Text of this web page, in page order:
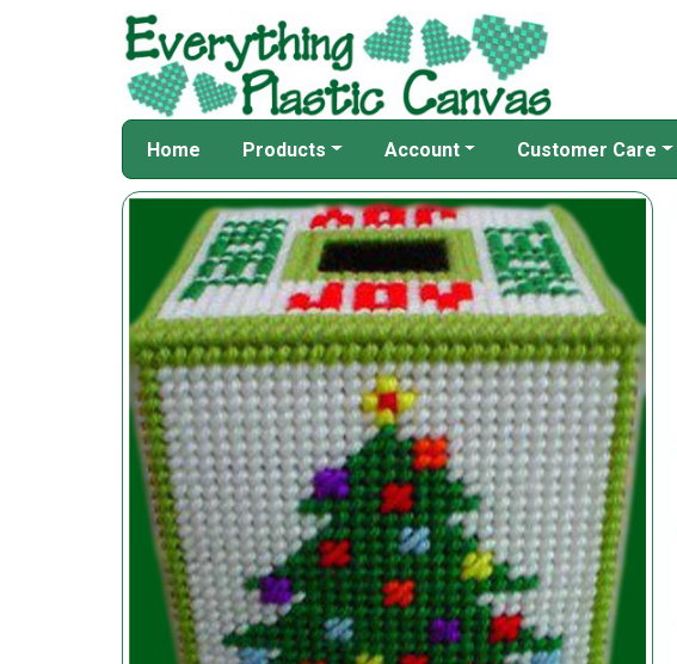
Home Products Account Customer Care